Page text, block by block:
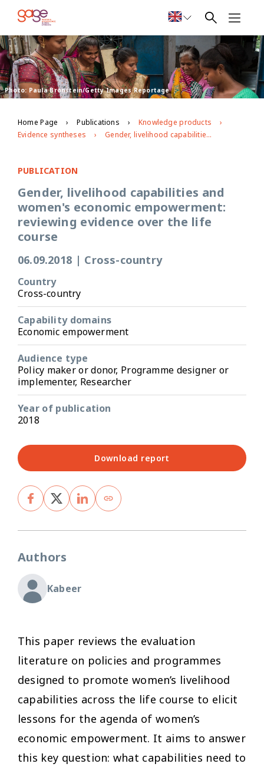
Photo: Paula Bronstein/Getty Images Reportage
Home Page Publications
Knowledge products
Evidence syntheses
Gender, livelihood capabilities and women's economic empowerment: reviewing evidence over the life course
PUBLICATION
Gender, livelihood capabilities and
women's economic empowerment:
reviewing evidence over the life
course
06.09.2018 | Cross-country
Country
Cross-country
Capability domains
Economic empowerment
Audience type
Policy maker or donor, Programme designer or
implementer, Researcher
Year of publication
2018
Download report
Authors
Kabeer
This paper reviews the evaluation
literature on policies and programmes
designed to promote women’s livelihood
capabilities across the life course to elicit
lessons for the agenda of women’s
economic empowerment. It aims to answer
this key question: what capabilities need to